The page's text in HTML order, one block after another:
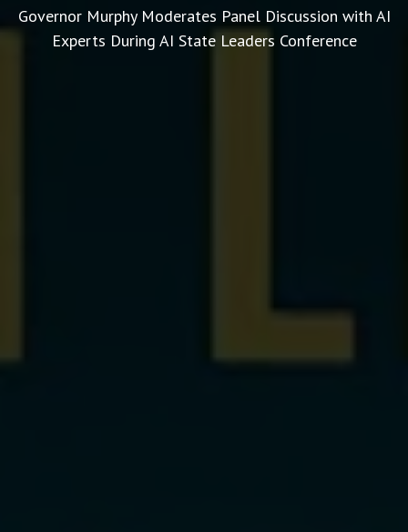
Governor Murphy Moderates Panel Discussion with AI
Experts During AI State Leaders Conference